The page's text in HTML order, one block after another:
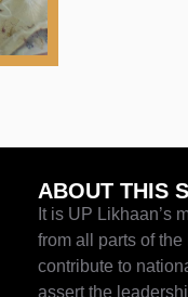
ABOUT THIS
It is UP Likhaan’s
from all parts of
contribute to
assert the